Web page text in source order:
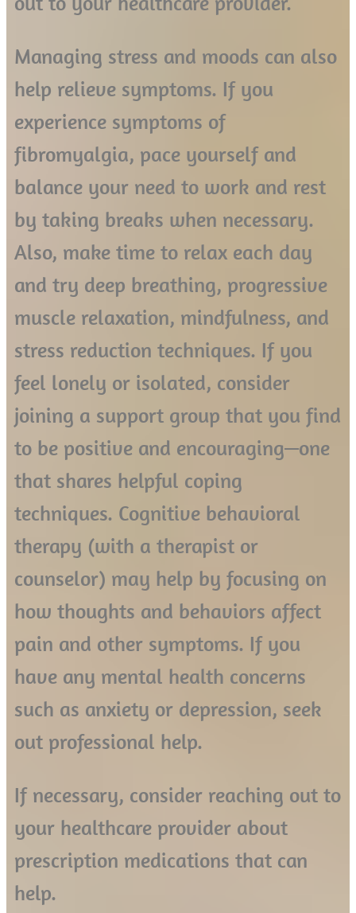
Managing stress and moods can also
help relieve symptoms. If you
experience symptoms of
fibromyalgia, pace yourself and
balance your need to work and rest
by taking breaks when necessary.
Also, make time to relax each day
and try deep breathing, progressive
muscle relaxation, mindfulness, and
stress reduction techniques. If you
feel lonely or isolated, consider
joining a support group that you find
to be positive and encouraging—one
that shares helpful coping
techniques. Cognitive behavioral
therapy (with a therapist or
counselor) may help by focusing on
how thoughts and behaviors affect
pain and other symptoms. If you
have any mental health concerns
such as anxiety or depression, seek
out professional help.
If necessary, consider reaching out to
your healthcare provider about
prescription medications that can
help.